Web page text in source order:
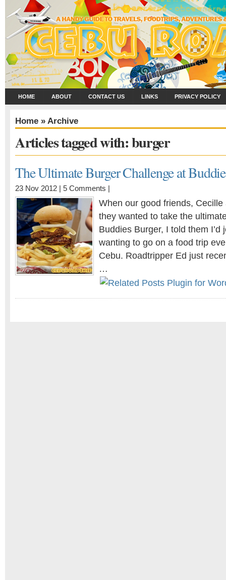
HOME ABOUT CONTACT US LINKS PRIVACY POLICY
Home » Archive
Articles tagged with: burger
The Ultimate Burger Challenge at
23 Nov 2012 | 5 Comments
When our good friends,
they wanted to take the
Buddies Burger, I told them I’d
wanting to go on a food trip
Cebu. Roadtripper Ed just
…